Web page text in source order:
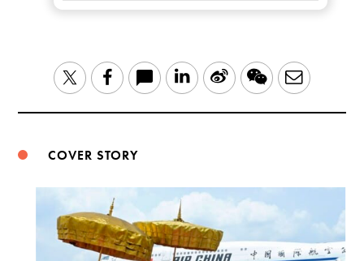
TwitterFacebook LinkedIn
Sina WeChatEmail
COVER STORY